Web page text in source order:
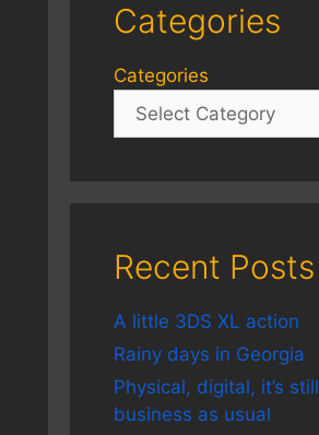
Categories
Categories
Recent Posts
A little 3DS XL action
Rainy days in Georgia
Physical, digital, it’s still
business as usual